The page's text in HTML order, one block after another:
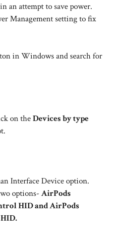
an attempt to save power.
Management setting to fix
in Windows and search for
on theDevices by type
Interface Device option.
options-AirPods
HID and AirPods